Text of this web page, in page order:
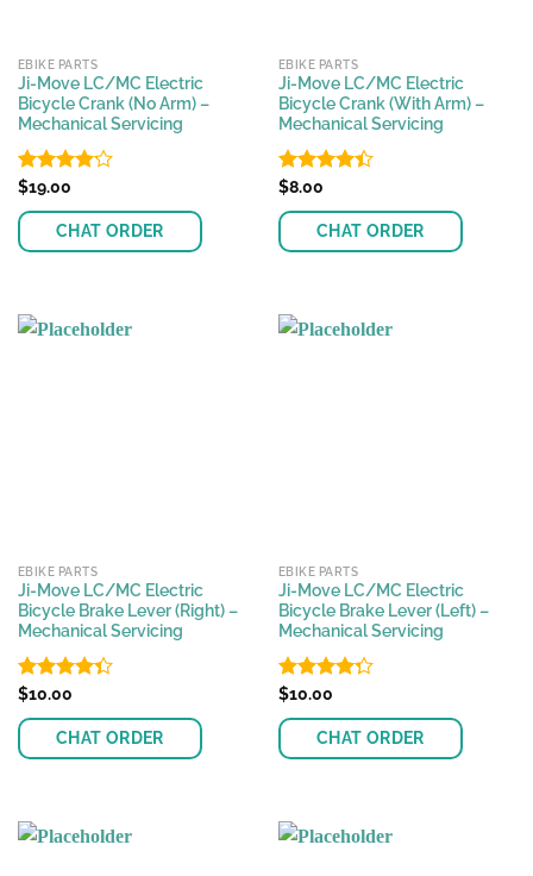
EBIKE PARTS
Ji-Move LC/MC Electric
Bicycle Crank (No Arm) –
Mechanical Servicing
Rated
of 5
$19.00
CHAT ORDER
EBIKE PARTS
Ji-Move LC/MC Electric
Bicycle Crank (With Arm) –
Mechanical Servicing
Rated
of 5
$8.00
CHAT ORDER
EBIKE PARTS
Ji-Move LC/MC Electric
Bicycle Brake Lever (Right) –
Mechanical Servicing
Rated
of 5
$10.00
CHAT ORDER
EBIKE PARTS
Ji-Move LC/MC Electric
Bicycle Brake Lever (Left) –
Mechanical Servicing
Rated
of 5
$10.00
CHAT ORDER